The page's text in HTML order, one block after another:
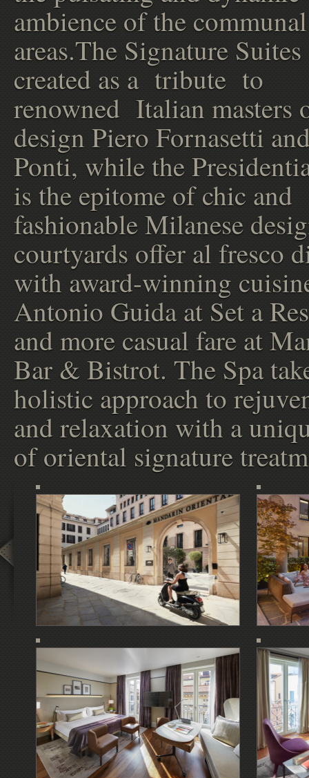
ambience of the communal
areas.The Signature
created as a tribute to
renowned Italian masters
design Piero Fornasetti
Ponti, while the
is the epitome of chic and
fashionable Milanese
courtyards offer al fresco
with award-winning
Antonio Guida at Set a
and more casual fare at
Bar & Bistrot. The Spa
holistic approach to
and relaxation with a
of oriental signature